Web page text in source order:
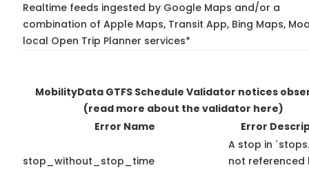
Realtime feeds ingested by Google Maps and/or a
combination of Apple Maps, Transit App, Bing Maps,
local Open Trip Planner services*
MobilityData GTFS Schedule Validator notices
(read more about the validator here)
Error Name
Error
stop_without_stop_time
A stop in
not referenced